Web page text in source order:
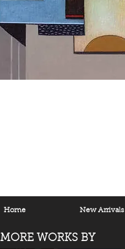
Home New Arrivals
MORE WORKS BY